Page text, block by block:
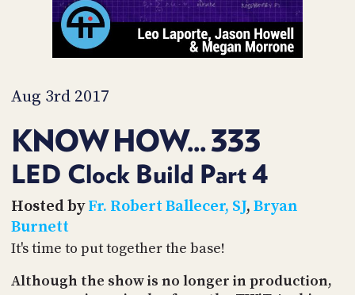
Aug 3rd 2017
KNOW HOW... 333
LED Clock Build Part 4
Hosted byFr. Robert Ballecer, SJ, Bryan
Burnett
It's time to put together the base!
Although the show is no longer in production,